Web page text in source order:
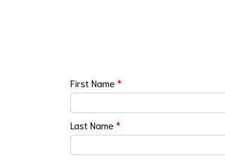
First Name *
Last Name *